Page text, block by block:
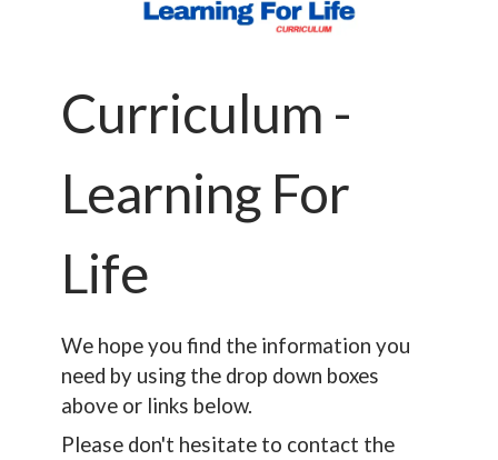
Curriculum -
Learning For
Life
We hope you find the information you
need by using the drop down boxes
above or links below.
Please don't hesitate to contact the